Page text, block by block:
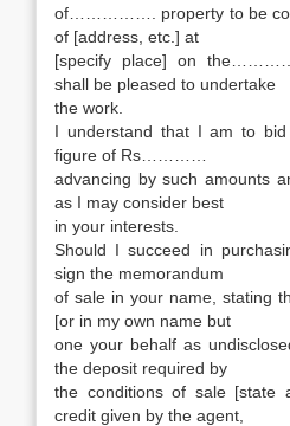
of……………. property to be
of [address, etc.] at
[specify place] on
shall be pleased to undertake
the work.
I understand that I am to
figure of Rs…………
advancing by such amounts
as I may consider best
in your interests.
Should I succeed in
sign the memorandum
of sale in your name, stating
[or in my own name but
one your behalf as
the deposit required by
the conditions of sale [state
credit given by the agent,